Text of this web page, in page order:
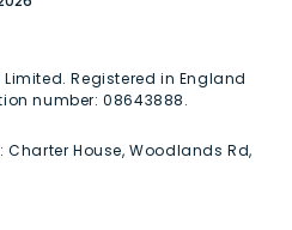
Registered in England
number: 08643888.
Charter House, Woodlands Rd,